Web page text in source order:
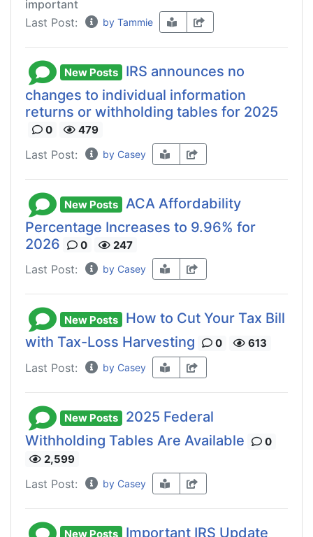
important
Last Post:
by Tammie
New Posts
IRS announces no
changes to individual information
returns or withholding tables for 2025
0 479
Last Post: by Casey
New Posts ACA Affordability
Percentage Increases to 9.96% for
2026
0 247
Last Post: by Casey
New Posts
How to Cut Your Tax Bill
with Tax-Loss Harvesting
0 613
Last Post: by Casey
New Posts
2025 Federal
Withholding Tables Are Available
0
2,599
Last Post: by Casey
New Posts
Important IRS Update